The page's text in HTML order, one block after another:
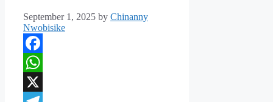
September 1, 2025 by Chinanny
Nwobisike
Facebook
WhatsApp